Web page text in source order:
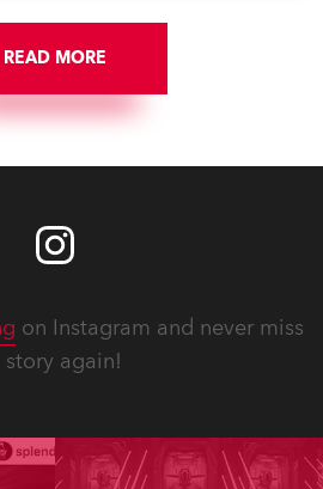
READ MORE
on Instagram and never miss
story again!